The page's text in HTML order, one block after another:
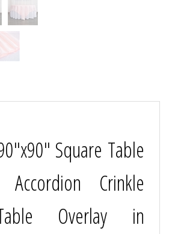
Square Table
Crinkle
Overlay in